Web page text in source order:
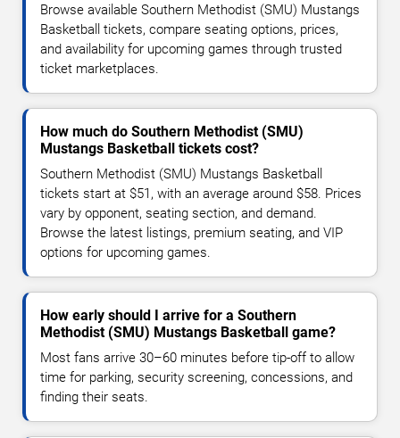
Browse available Southern Methodist (SMU) Mustangs
Basketball tickets, compare seating options, prices,
and availability for upcoming games through trusted
ticket marketplaces.
How much do Southern Methodist (SMU)
Mustangs Basketball tickets cost?
Southern Methodist (SMU) Mustangs Basketball
tickets start at $51, with an average around $58. Prices
vary by opponent, seating section, and demand.
Browse the latest listings, premium seating, and VIP
options for upcoming games.
How early should I arrive for a Southern
Methodist (SMU) Mustangs Basketball game?
Most fans arrive 30–60 minutes before tip-off to allow
time for parking, security screening, concessions, and
finding their seats.